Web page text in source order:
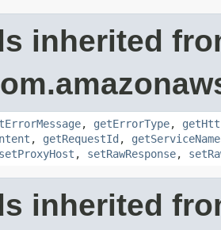
inherited
, getErrorType,
, getRequestId , getServiceName
setProxyHost , setRawResponse,
inherited